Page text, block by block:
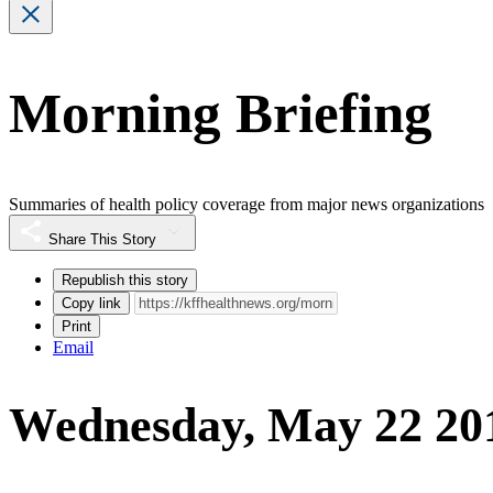
Morning Briefing
Summaries of health policy coverage from major news organizations
Share This Story
Republish this story
Copy link
Print
Email
Wednesday, May 22